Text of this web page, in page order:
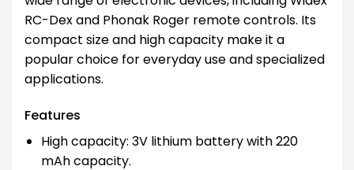
RC-Dex and Phonak Roger remote controls. Its
compact size and high capacity make it a
popular choice for everyday use and specialized
applications.
Features
High capacity: 3V lithium battery with 220
mAh capacity.